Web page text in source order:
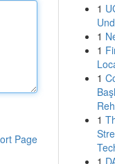
Page
1
1
1
1
1
1